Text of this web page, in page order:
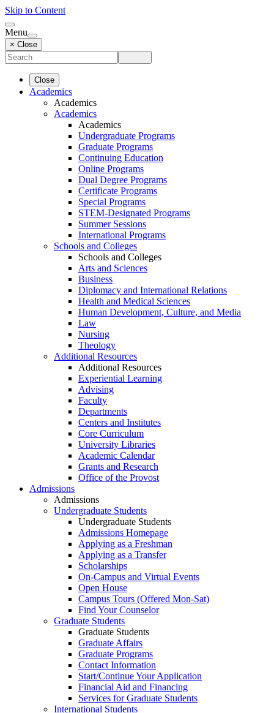
Skip to Content
Menu
× Close
Close
Academics
Academics
Academics
Academics
Undergraduate Programs
Graduate Programs
Continuing Education
Online Programs
Dual Degree Programs
Certificate Programs
Special Programs
STEM-Designated Programs
Summer Sessions
International Programs
Schools and Colleges
Schools and Colleges
Arts and Sciences
Business
Diplomacy and International Relations
Health and Medical Sciences
Human Development, Culture, and Media
Law
Nursing
Theology
Additional Resources
Additional Resources
Experiential Learning
Advising
Faculty
Departments
Centers and Institutes
Core Curriculum
University Libraries
Academic Calendar
Grants and Research
Office of the Provost
Admissions
Admissions
Undergraduate Students
Undergraduate Students
Admissions Homepage
Applying as a Freshman
Applying as a Transfer
Scholarships
On-Campus and Virtual Events
Open House
Campus Tours (Offered Mon-Sat)
Find Your Counselor
Graduate Students
Graduate Students
Graduate Affairs
Graduate Programs
Contact Information
Start/Continue Your Application
Financial Aid and Financing
Services for Graduate Students
International Students